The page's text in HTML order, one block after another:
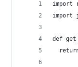
import
import
def